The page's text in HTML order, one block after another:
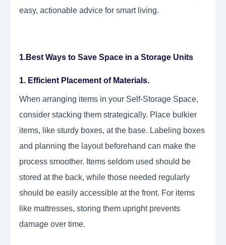
easy, actionable advice for smart living.
1.Best Ways to Save Space in a Storage Units
1. Efficient Placement of Materials.
When arranging items in your Self-Storage Space,
consider stacking them strategically. Place bulkier
items, like sturdy boxes, at the base. Labeling boxes
and planning the layout beforehand can make the
process smoother. Items seldom used should be
stored at the back, while those needed regularly
should be easily accessible at the front. For items
like mattresses, storing them upright prevents
damage over time.